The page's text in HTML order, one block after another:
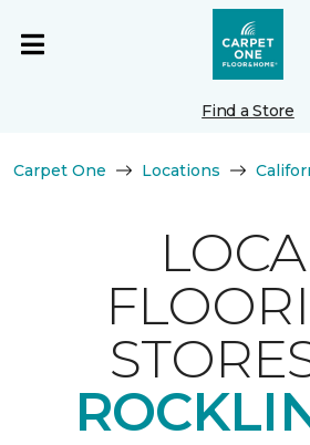
Find a Store
Carpet One Locations